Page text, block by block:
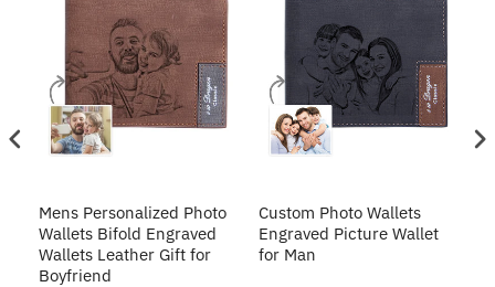
Mens Personalized Photo
Wallets Bifold Engraved
Wallets Leather Gift for
Boyfriend
Custom Photo Wallets
Engraved Picture Wallet
for Man